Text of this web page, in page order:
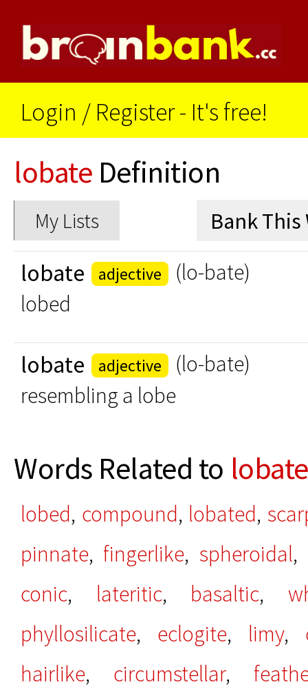
Login / Register - It's free!
lobate Definition
My Lists
lobate adjective
(lo-bate)
lobed
lobate adjective
(lo-bate)
resembling a lobe
Words Related to lobate
lobed, compound, lobated,
pinnate, fingerlike, spheroidal,
conic, lateritic, basaltic,
phyllosilicate, eclogite, limy,
hairlike, circumstellar,